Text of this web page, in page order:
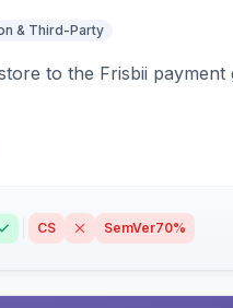
& Third-Party
to the Frisbii
CS SemVer70%